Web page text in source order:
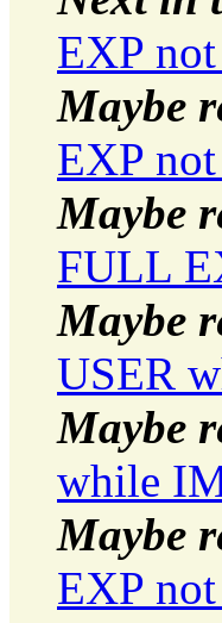
EXP
Maybe
EXP
Maybe
FULL
Maybe
USER
Maybe
while
Maybe
EXP